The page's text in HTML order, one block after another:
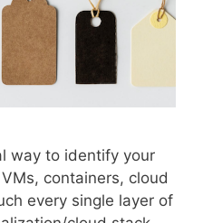
way to identify your
containers, cloud
every single layer of